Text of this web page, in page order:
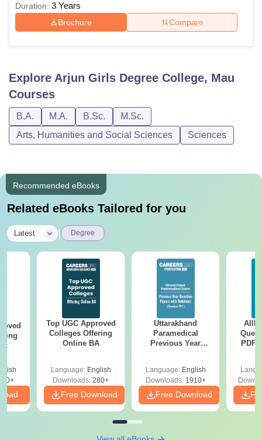
Duration: 3 Years
Brochure Compare
Explore Arjun Girls Degree College, Mau
Courses
B.A. M.A. B.Sc.
M.Sc.
Arts, Humanities and Social Sciences
Sciences
Recommended eBooks
Related eBooks Tailored for you
Latest Degree
Top UGC Approved
Colleges Offering
Online BA
Language: English
Downloads: 280+
Free Download
Uttarakhand
Paramedical
Previous Year
Solutions - Free
PDF
Language: English
Downloads:1910+
Free Download
PDF